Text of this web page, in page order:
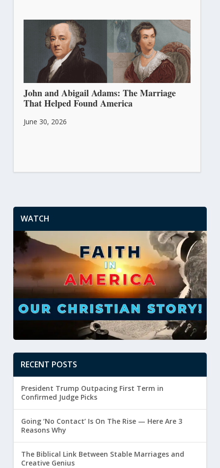
John and Abigail Adams: The Marriage
That Helped Found America
June 30, 2026
WATCH
RECENT POSTS
President Trump Outpacing First Term in
Confirmed Judge Picks
Going ‘No Contact’ Is On The Rise — Here Are 3
Reasons Why
The Biblical Link Between Stable Marriages and
Creative Genius